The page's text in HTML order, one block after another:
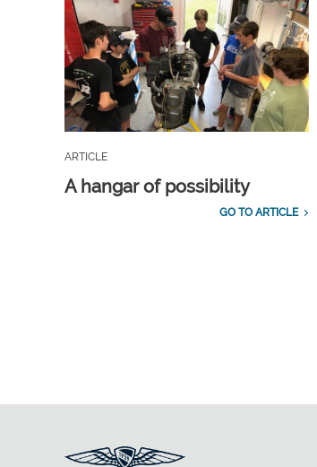
ARTICLE
A hangar of possibility
GO TO ARTICLE